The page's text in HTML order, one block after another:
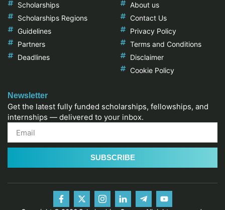
Scholarships
Scholarships Regions
Guidelines
Partners
Deadlines
About us
Contact Us
Privacy Policy
Terms and Conditions
Disclaimer
Cookie Policy
Newsletter
Get the latest fully funded scholarships, fellowships, and
internships — delivered to your inbox.
SUBSCRIBE